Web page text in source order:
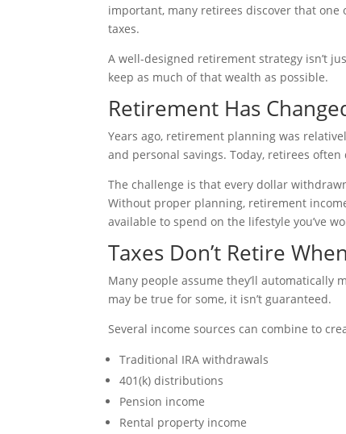
important, many retirees discover that
taxes.
A well-designed retirement strategy isn’t
keep as much of that wealth as possible.
Retirement Has
Years ago, retirement planning was
and personal savings. Today, retirees
The challenge is that every dollar
Without proper planning, retirement
available to spend on the lifestyle you’ve
Taxes Don’t Retire
Many people assume they’ll automatically
may be true for some, it isn’t guaranteed.
Several income sources can combine to
Traditional IRA withdrawals
401(k) distributions
Pension income
Rental property income